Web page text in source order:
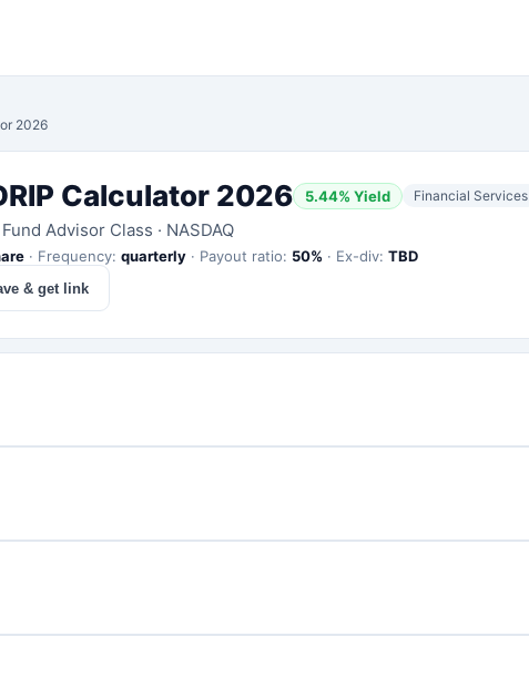
2026
Calculator 2026 5.44% Yield Financial Services
Advisor Class · NASDAQ
· Frequency: quarterly · Payout ratio: 50% · Ex-div: TBD
& get link